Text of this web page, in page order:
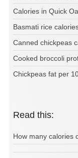
Calories in Quick
Basmati rice
Canned chickpeas
Cooked broccoli
Chickpeas fat per
Read this:
How many calories